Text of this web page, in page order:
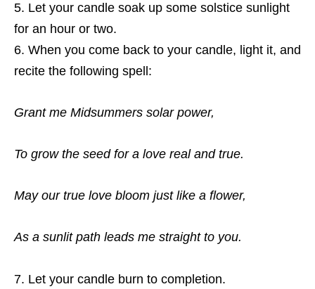
Let your candle soak up some solstice sunlight
for an hour or two.
When you come back to your candle, light it, and
recite the following spell:
Grant me Midsummers solar power,
To grow the seed for a love real and true.
May our true love bloom just like a flower,
As a sunlit path leads me straight to you.
Let your candle burn to completion.